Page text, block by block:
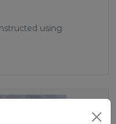
using